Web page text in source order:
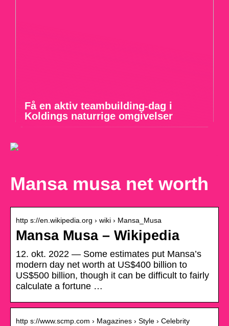
Få en aktiv teambuilding-dag i
Koldings naturrige omgivelser
Mansa musa net worth
http s://en.wikipedia.org › wiki › Mansa_Musa
Mansa Musa – Wikipedia
12. okt. 2022 — Some estimates put Mansa’s
modern day net worth at US$400 billion to
US$500 billion, though it can be difficult to fairly
calculate a fortune …
http s://www.scmp.com › Magazines › Style › Celebrity